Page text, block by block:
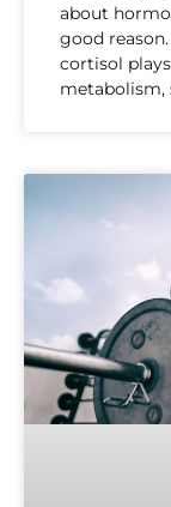
about
good
cortisol
metabolism,